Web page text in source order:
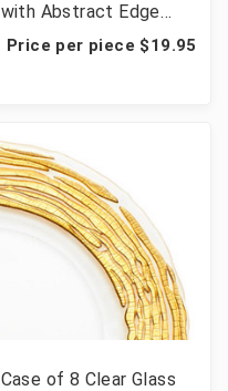
with Abstract Edge
Charger Plate 13" -
Price per piece $19.95
Case of 8 Clear Glass